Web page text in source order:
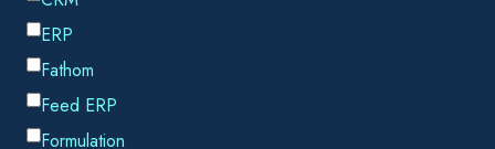
SHARE THIS